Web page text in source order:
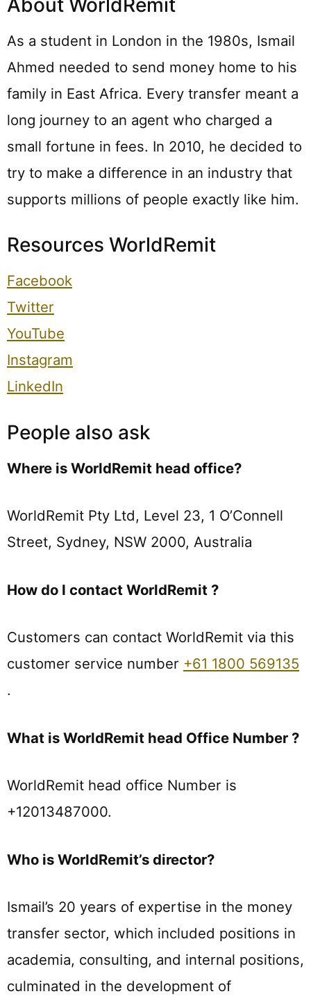
About WorldRemit
As a student in London in the 1980s, Ismail
Ahmed needed to send money home to his
family in East Africa. Every transfer meant a
long journey to an agent who charged a
small fortune in fees. In 2010, he decided to
try to make a difference in an industry that
supports millions of people exactly like him.
Resources WorldRemit
Facebook
Twitter
YouTube
Instagram
LinkedIn
People also ask
Where is WorldRemit head office?
WorldRemit Pty Ltd, Level 23, 1 O’Connell
Street, Sydney, NSW 2000, Australia
How do I contact WorldRemit ?
Customers can contact WorldRemit via this
customer service number +61 1800 569135
.
What is WorldRemit head Office Number ?
WorldRemit head office Number is
+12013487000.
Who is WorldRemit’s director?
Ismail’s 20 years of expertise in the money
transfer sector, which included positions in
academia, consulting, and internal positions,
culminated in the development of